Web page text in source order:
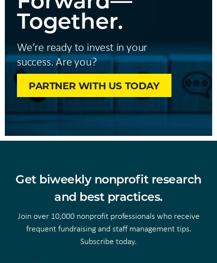
Together.
We’re ready to invest in your
success. Are you?
PARTNER WITH US TODAY
Get biweekly nonprofit research
and best practices.
Join over 10,000 nonprofit professionals who receive
frequent fundraising and staff management tips.
Subscribe today.